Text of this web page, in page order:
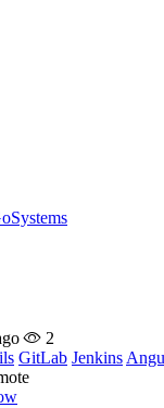
2
GitLab Jenkins